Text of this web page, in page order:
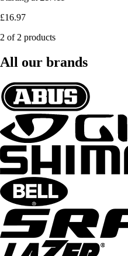
£16.97
2 of 2 products
All our brands